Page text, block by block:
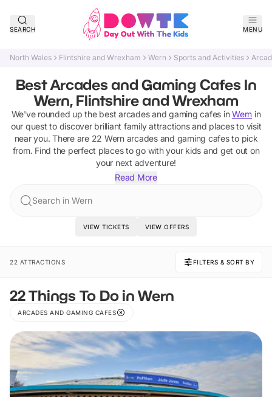
SEARCH MENU
North Wales Flintshire and Wrexham Wern Sports and Activities
Best Arcades and Gaming Cafes In
Wern, Flintshire and Wrexham
We've rounded up the bestarcades and gaming cafes in Wern in
our quest to discover brilliant family attractions and places to visit
near you. There are 22 Wern arcades and gaming cafesto pick
from. Find the perfect places to go with your kids and get out on
your next adventure!
Read More
Search in Wern
VIEW TICKETS VIEW OFFERS
22 ATTRACTIONS FILTERS & SORT BY
22 Things To Do in Wern
ARCADES AND GAMING CAFES